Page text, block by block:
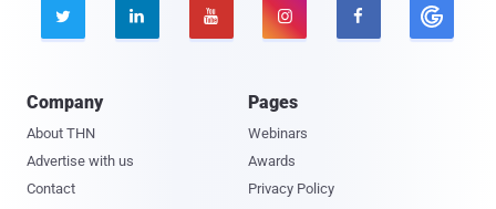
    
Company
About THN
Advertise with us
Contact
Pages
Webinars
Awards
Privacy Policy